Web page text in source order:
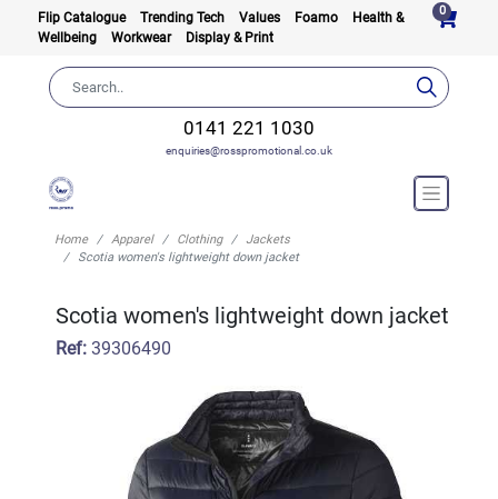
Flip Catalogue Trending Tech Values Foamo
Health &
Wellbeing
Workwear Display & Print
0
0141 221 1030
enquiries@rosspromotional.co.uk
Home Apparel Clothing
Jackets
Scotia women's lightweight down jacket
Scotia women's lightweight down jacket
Ref:39306490